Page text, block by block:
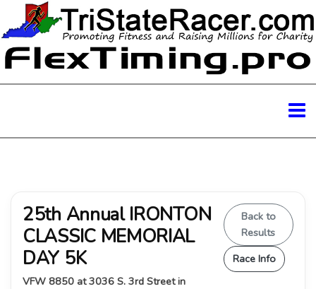
25th Annual IRONTON
CLASSIC MEMORIAL
DAY 5K
VFW 8850 at 3036 S. 3rd Street in
Back to
Results
Race Info